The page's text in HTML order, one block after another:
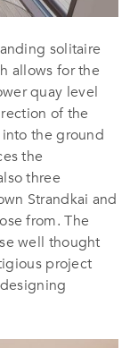
solitaire
allows for the
quay level
of the
the ground
the
three
Strandkai and
from. The
well thought
project